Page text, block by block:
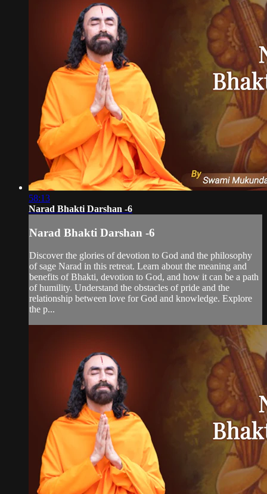
58:13
Narad Bhakti Darshan -6
Narad Bhakti Darshan -6
Discover the glories of devotion to God and the philosophy
of sage Narad in this retreat. Learn about the meaning and
benefits of Bhakti, devotion to God, and how it can be a path
of humility. Understand the obstacles of pride and the
relationship between love for God and knowledge. Explore
the p...